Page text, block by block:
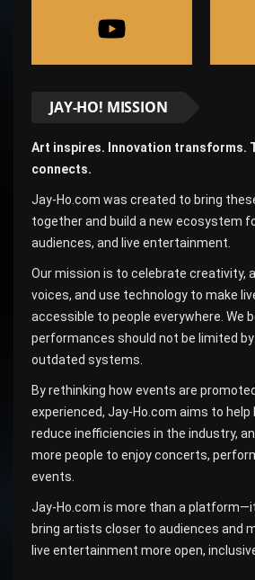
JAY-HO! MISSION
Art inspires. Innovation transforms.
connects.
Jay-Ho.com was created to bring
together and build a new ecosystem
audiences, and live entertainment.
Our mission is to celebrate creativity,
voices, and use technology to make
accessible to people everywhere. We
performances should not be limited
outdated systems.
By rethinking how events are
experienced, Jay-Ho.com aims to help
reduce inefficiencies in the industry,
more people to enjoy concerts,
events.
Jay-Ho.com is more than a
bring artists closer to audiences and
live entertainment more open,